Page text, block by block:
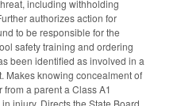
including withholding
authorizes action for
to be responsible for the
safety training and ordering
been identified as involved in a
Makes knowing concealment of
a parent a Class A1
injury. Directs the State Board